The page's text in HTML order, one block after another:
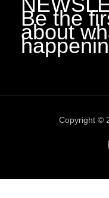
Be the
about
Copyright ©